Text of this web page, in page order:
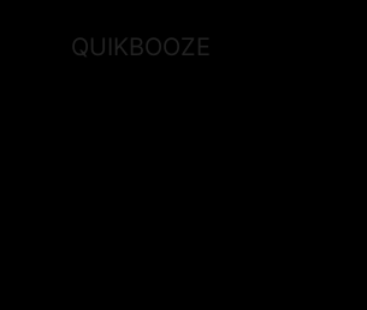
QUIKBOOZE